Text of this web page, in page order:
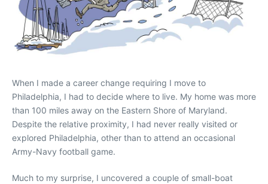
When I made a career change requiring I move to
Philadelphia, I had to decide where to live. My home was more
than 100 miles away on the Eastern Shore of Maryland.
Despite the relative proximity, I had never really visited or
explored Philadelphia, other than to attend an occasional
Army-Navy football game.
Much to my surprise, I uncovered a couple of small-boat